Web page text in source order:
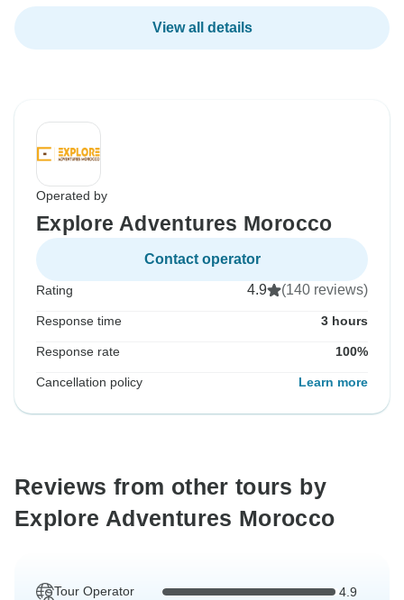
View all details
Operated by
Explore Adventures Morocco
Contact operator
Rating 4.9 (140 reviews)
Response time 3 hours
Response rate 100%
Cancellation policy Learn more
Reviews from other tours by
Explore Adventures Morocco
Tour Operator 4.9